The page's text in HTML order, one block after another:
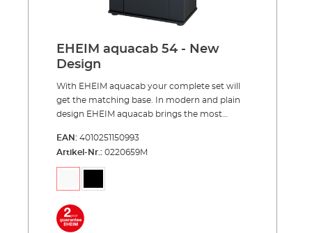
easy to assemble much storage space for
your aquarium accessories completely made
in Germany
EHEIM aquacab 54 - New
Design
With EHEIM aquacab your complete set will
get the matching base. In modern and plain
design EHEIM aquacab brings the most
upward to the right height. EHEIM aquacab
was specially designed for the EHEIM
complete sets and is available in two widths
31 and 36 centimeters deep. This results in a
total of 3 models - aquacab 54, aquacab 84
EAN: 4010251150993
Artikel-Nr.: 0220659M